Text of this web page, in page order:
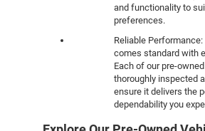
and functionality to
preferences.
Reliable
comes standard with
Each of our pre-
thoroughly inspected
ensure it delivers the
dependability you